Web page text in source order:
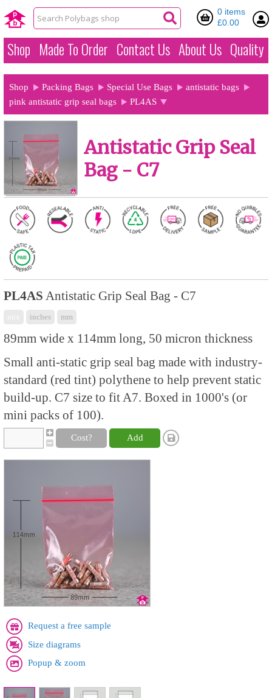
0 items
£0.00
Shop Made To Order Contact Us About Us Quality
Shop Packing Bags Special Use Bags
antistatic bags
pink antistatic grip seal bags
PL4AS
Antistatic Grip Seal
Bag - C7
PL4AS Antistatic Grip Seal Bag - C7
inches mm
89mm wide x 114mm long, 50 micron thickness
Small anti-static grip seal bag made with industry-
standard (red tint) polythene to help prevent static
build-up. C7 size to fit A7. Boxed in 1000's (or
mini packs of 100).
Cost? Add
Request a free sample
Size diagrams
Popup & zoom